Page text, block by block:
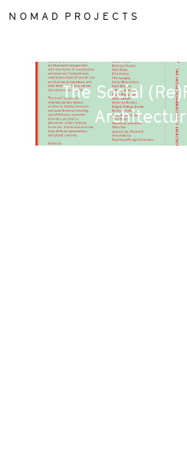
N O M A D P R O J E C T S
The Social